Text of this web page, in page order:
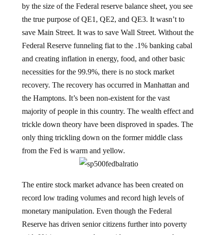
by the size of the Federal reserve balance sheet, you see
the true purpose of QE1, QE2, and QE3. It wasn’t to
save Main Street. It was to save Wall Street. Without the
Federal Reserve funneling fiat to the .1% banking cabal
and creating inflation in energy, food, and other basic
necessities for the 99.9%, there is no stock market
recovery. The recovery has occurred in Manhattan and
the Hamptons. It’s been non-existent for the vast
majority of people in this country. The wealth effect and
trickle down theory have been disproved in spades. The
only thing trickling down on the former middle class
from the Fed is warm and yellow.
The entire stock market advance has been created on
record low trading volumes and record high levels of
monetary manipulation. Even though the Federal
Reserve has driven senior citizens further into poverty